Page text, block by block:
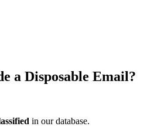
a Disposable Email?
in our database.